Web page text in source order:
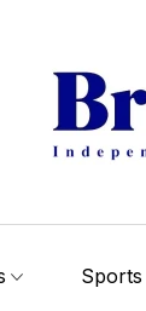
Sports